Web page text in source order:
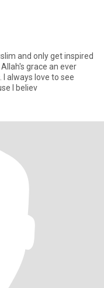
and only get inspired
grace an ever
always love to see
I believ